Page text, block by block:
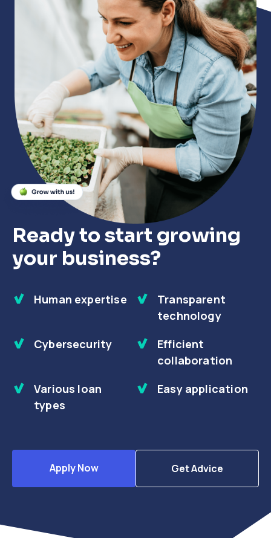
Ready to start growing
your business?
Human expertise
Transparent
technology
Cybersecurity
Efficient
collaboration
Various loan
types
Easy application
Apply Now Get Advice
Close
Close
Close